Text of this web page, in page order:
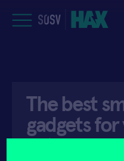
to
HAX
CASE
The best
gadgets
cat